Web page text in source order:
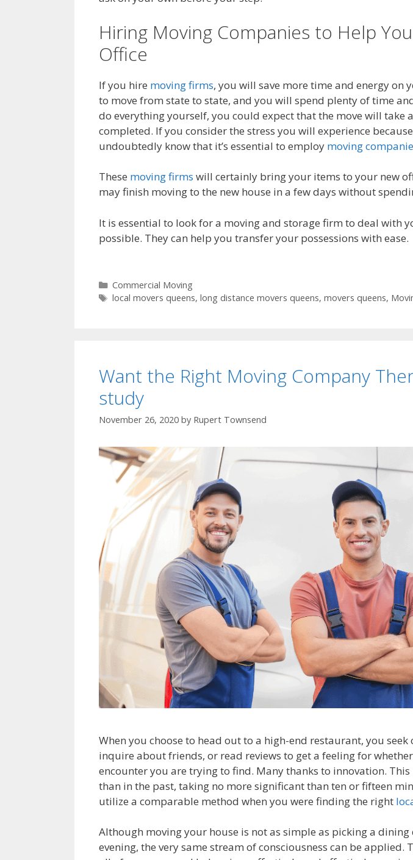
Hiring Moving Companies to Help
Office
If you hire moving firms, you will save more time and energy on
to move from state to state, and you will spend plenty of time
do everything yourself, you could expect that the move will take
completed. If you consider the stress you will experience
undoubtedly know that it’s essential to employ moving
These moving firms will certainly bring your items to your new
may finish moving to the new house in a few days without
It is essential to look for a moving and storage firm to deal with
possible. They can help you transfer your possessions with ease.
Commercial Moving
local movers queens, long distance movers queens, movers queens,
Want the Right Moving Company
study
November 26, 2020 by Rupert Townsend
When you choose to head out to a high-end restaurant, you
inquire about friends, or read reviews to get a feeling for
encounter you are trying to find. Many thanks to innovation. This
than in the past, taking no more significant than ten or fifteen
utilize a comparable method when you were finding the right
Although moving your house is not as simple as picking a
evening, the very same stream of consciousness can be applied.